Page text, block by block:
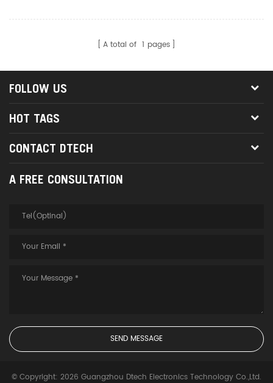
A total of 1 pages
FOLLOW US
HOT TAGS
CONTACT DTECH
A FREE CONSULTATION
© Copyright: 2026 Guangzhou Dtech Electronics Technology Co.,Ltd.